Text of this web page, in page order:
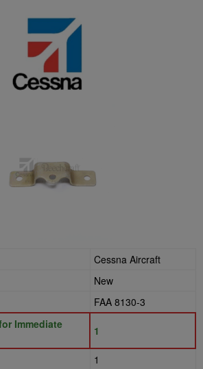
Cessna Aircraft
New
FAA 8130-3
Immediate
1
1